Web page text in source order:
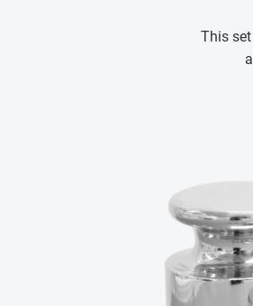
This